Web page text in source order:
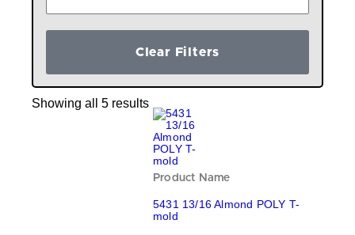
Clear Filters
Showing all 5 results
5431 13/16 Almond POLY T-
mold